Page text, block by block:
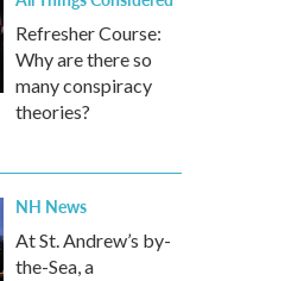
Refresher Course:
Why are there so
many conspiracy
theories?
NH News
At St. Andrew’s by-
the-Sea, a